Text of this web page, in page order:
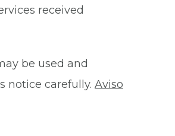
received
be used and
notice carefully. Aviso